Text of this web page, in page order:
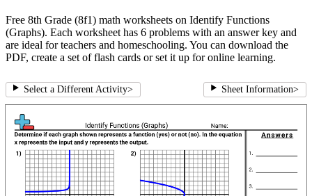
Free 8th Grade (8f1) math worksheets on Identify Functions
(Graphs). Each worksheet has 6 problems with an answer key and
are ideal for teachers and homeschooling. You can download the
PDF, create a set of flash cards or set it up for online learning.
Select a Different Activity> Sheet Information>